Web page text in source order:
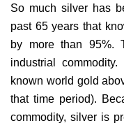
So much silver has
past 65 years that
by more than 95%.
industrial
known world gold
that time period).
commodity, silver is